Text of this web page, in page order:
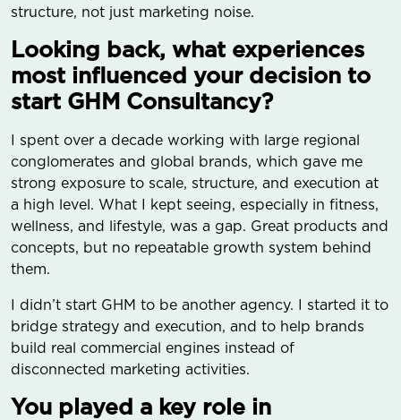
structure, not just marketing noise.
Looking back, what experiences
most influenced your decision to
start GHM Consultancy?
I spent over a decade working with large regional
conglomerates and global brands, which gave me
strong exposure to scale, structure, and execution at
a high level. What I kept seeing, especially in fitness,
wellness, and lifestyle, was a gap. Great products and
concepts, but no repeatable growth system behind
them.
I didn’t start GHM to be another agency. I started it to
bridge strategy and execution, and to help brands
build real commercial engines instead of
disconnected marketing activities.
You played a key role in